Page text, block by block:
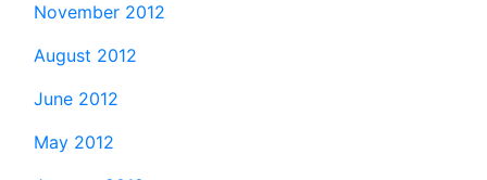
November 2012
August 2012
June 2012
May 2012